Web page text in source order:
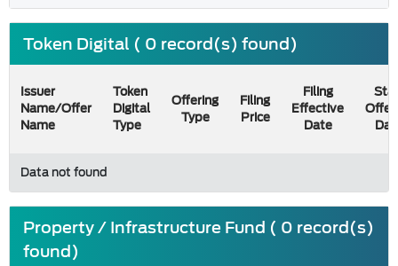
Token Digital ( 0 record(s) found)
Issuer
Name/Offer
Name
Token
Digital
Type
Offering
Type
Filing
Price
Filing
Effective
Date
Data not found
Property / Infrastructure Fund ( 0 record(s)
found)